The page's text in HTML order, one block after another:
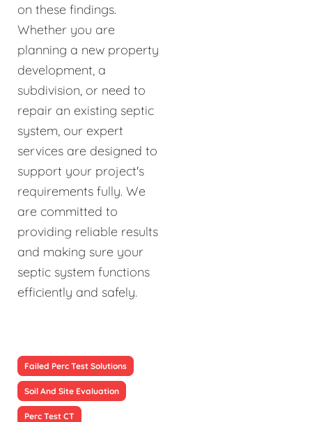
on these findings.
Whether you are
planning a new property
development, a
subdivision, or need to
repair an existing septic
system, our expert
services are designed to
support your project's
requirements fully. We
are committed to
providing reliable results
and making sure your
septic system functions
efficiently and safely.
Failed Perc Test Solutions
Soil And Site Evaluation
Perc Test CT